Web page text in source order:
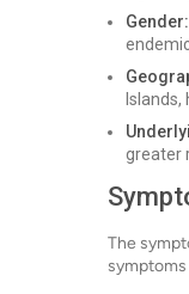
Gender:
Islands,
greater
The